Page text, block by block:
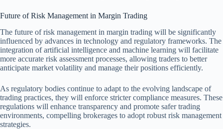
Future of Risk Management in Margin Trading
The future of risk management in margin trading will be significantly
influenced by advances in technology and regulatory frameworks. The
integration of artificial intelligence and machine learning will facilitate
more accurate risk assessment processes, allowing traders to better
anticipate market volatility and manage their positions efficiently.
As regulatory bodies continue to adapt to the evolving landscape of
trading practices, they will enforce stricter compliance measures. These
regulations will enhance transparency and promote safer trading
environments, compelling brokerages to adopt robust risk management
strategies.